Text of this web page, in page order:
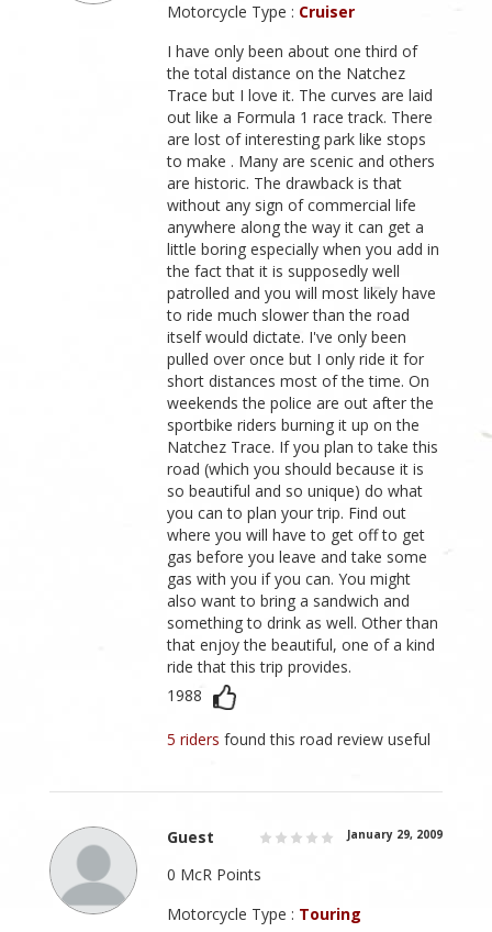
Motorcycle Type : Cruiser
I have only been about one third of
the total distance on the Natchez
Trace but I love it. The curves are laid
out like a Formula 1 race track. There
are lost of interesting park like stops
to make . Many are scenic and others
are historic. The drawback is that
without any sign of commercial life
anywhere along the way it can get a
little boring especially when you add in
the fact that it is supposedly well
patrolled and you will most likely have
to ride much slower than the road
itself would dictate. I've only been
pulled over once but I only ride it for
short distances most of the time. On
weekends the police are out after the
sportbike riders burning it up on the
Natchez Trace. If you plan to take this
road (which you should because it is
so beautiful and so unique) do what
you can to plan your trip. Find out
where you will have to get off to get
gas before you leave and take some
gas with you if you can. You might
also want to bring a sandwich and
something to drink as well. Other than
that enjoy the beautiful, one of a kind
ride that this trip provides.
1988
5 ridersfound this road review useful
Guest January 29, 2009
0 McR Points
Motorcycle Type : Touring